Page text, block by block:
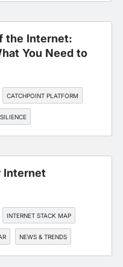
the Internet:
You Need to
CATCHPOINT PLATFORM
Internet
INTERNET STACK MAP
NEWS & TRENDS